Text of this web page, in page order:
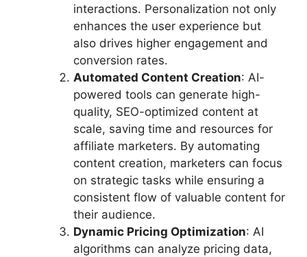
interactions. Personalization not only
enhances the user experience but
also drives higher engagement and
conversion rates.
Automated Content Creation: AI-
powered tools can generate high-
quality, SEO-optimized content at
scale, saving time and resources for
affiliate marketers. By automating
content creation, marketers can focus
on strategic tasks while ensuring a
consistent flow of valuable content for
their audience.
Dynamic Pricing Optimization: AI
algorithms can analyze pricing data,